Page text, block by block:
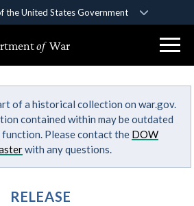
the United States Government
belongs to an official government
the United States.
websites use HTTPS
)orhttps://means you’ve safely
the .gov website. Share sensitive
of War
of a historical collection on war.gov.
contained within may be outdated
function. Please contact the DOW
with any questions.
RELEASE